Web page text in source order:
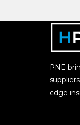
PNE
edge